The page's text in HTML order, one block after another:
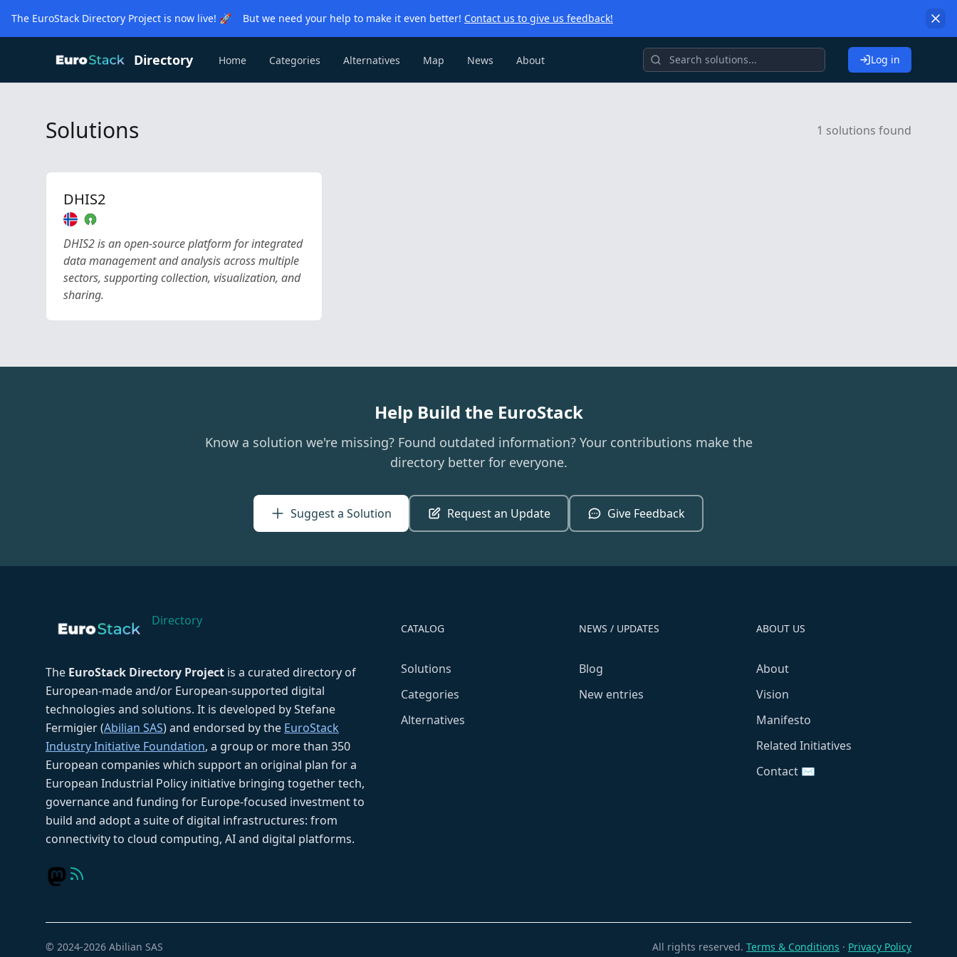
The EuroStack Directory Project is now live! 🚀 But we need your help to make it even better! Contact us to give us feedback!
Directory Home Categories Alternatives Map News About Log in
Solutions 1 solutions found
DHIS2
DHIS2 is an open-source platform for integrated
data management and analysis across multiple
sectors, supporting collection, visualization, and
sharing.
Help Build the EuroStack
Know a solution we're missing? Found outdated information? Your contributions make the
directory better for everyone.
Suggest a Solution Request an Update Give Feedback
Directory
The EuroStack Directory Project is a curated directory of
European-made and/or European-supported digital
technologies and solutions. It is developed by Stefane
Fermigier (Abilian SAS) and endorsed by the EuroStack
Industry Initiative Foundation, a group or more than 350
European companies which support an original plan for a
European Industrial Policy initiative bringing together tech,
governance and funding for Europe-focused investment to
build and adopt a suite of digital infrastructures: from
connectivity to cloud computing, AI and digital platforms.
CATALOG
Solutions
Categories
Alternatives
NEWS / UPDATES
Blog
New entries
ABOUT US
About
Vision
Manifesto
Related Initiatives
Contact ✉️
All rights reserved. Terms & Conditions · Privacy Policy
© 2024-2026 Abilian SAS